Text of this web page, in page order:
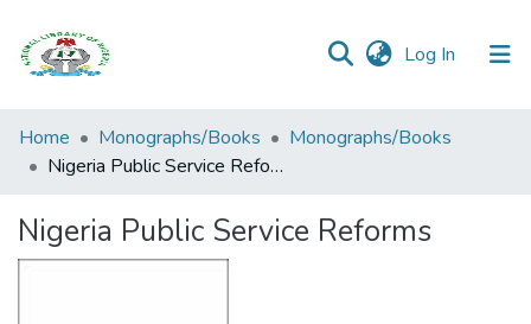
Log In (current)
Browse all
Categories
Home Monographs/Books
Monographs/Books
Nigeria Public Service Reforms
Nigeria Public Service Reforms